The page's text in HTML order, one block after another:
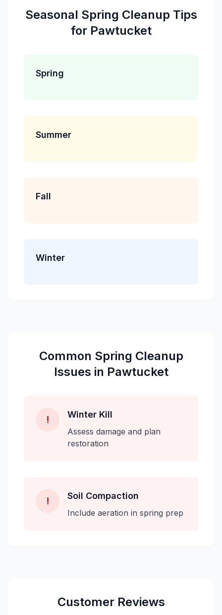
Seasonal Spring Cleanup Tips
for Pawtucket
Spring
Summer
Fall
Winter
Common Spring Cleanup
Issues in Pawtucket
! Winter Kill
Assess damage and plan
restoration
! Soil Compaction
Include aeration in spring prep
Customer Reviews